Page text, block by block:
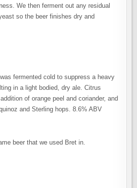
We then ferment out any residual
so the beer finishes dry and
fermented cold to suppress a heavy
in a light bodied, dry ale. Citrus
of orange peel and coriander, and
and Sterling hops. 8.6% ABV
beer that we used Bret in.